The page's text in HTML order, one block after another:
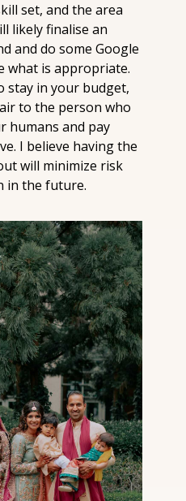
set, and the area
likely finalise an
and do some Google
what is appropriate.
stay in your budget,
to the person who
humans and pay
I believe having the
will minimize risk
in the future.